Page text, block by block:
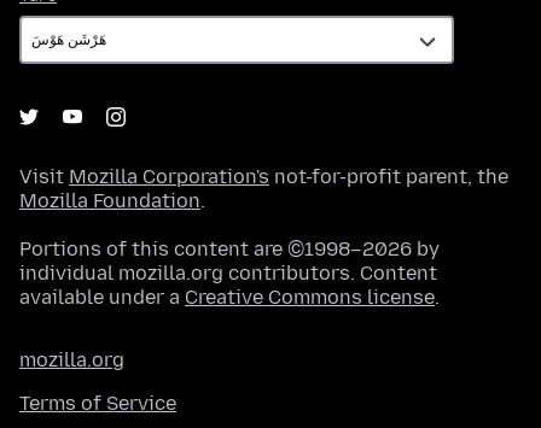
Visit Mozilla Corporation's not-for-profit parent, the
Mozilla Foundation.
Portions of this content are ©1998–2026 by
individual mozilla.org contributors. Content
available under a Creative Commons license.
mozilla.org
Terms of Service